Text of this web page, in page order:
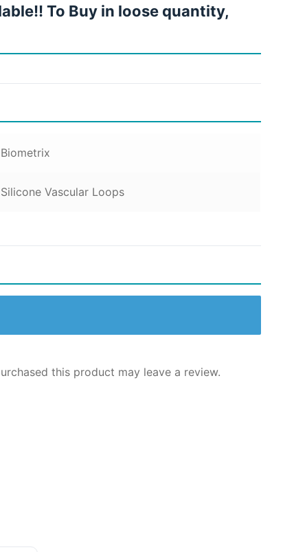
To Buy in loose quantity,
Biometrix
Silicone Vascular Loops
this product may leave a review.